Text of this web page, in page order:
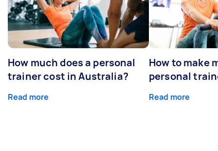
How much does a personal
trainer cost in Australia?
Read more
How to make
personal
Read more